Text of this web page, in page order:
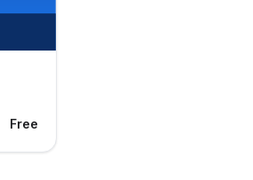
Free